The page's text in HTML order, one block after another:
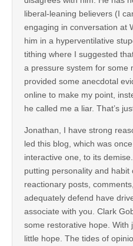
liberal-leaning believers (I
engaging in conversation at
him in a hyperventilative
tithing where I suggested
a pressure system for some
provided some anecdotal
online to make my point,
he called me a liar. That’s
Jonathan, I have strong
led this blog, which was
interactive one, to its
putting personality and habit
reactionary posts,
adequately defend have
associate with you. Clark
some restorative hope. With
little hope. The tides of